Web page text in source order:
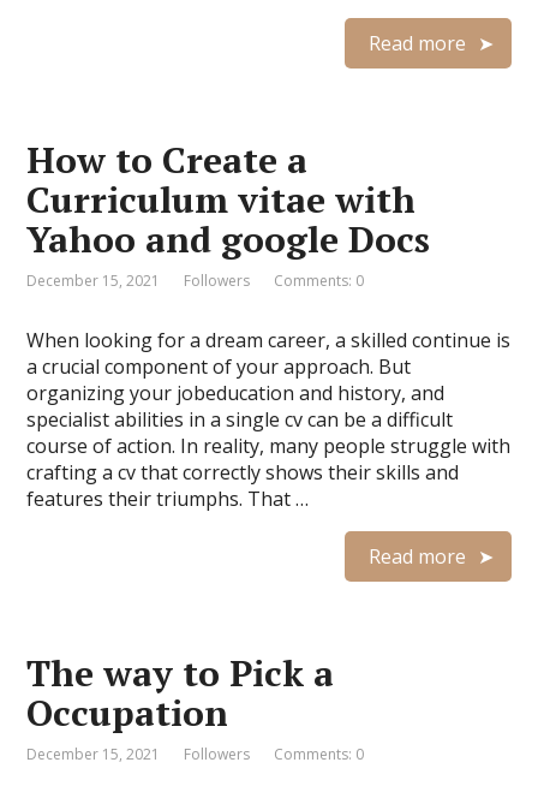
Read more
How to Create a
Curriculum vitae with
Yahoo and google Docs
December 15, 2021 Followers Comments: 0
When looking for a dream career, a skilled continue is
a crucial component of your approach. But
organizing your jobeducation and history, and
specialist abilities in a single cv can be a difficult
course of action. In reality, many people struggle with
crafting a cv that correctly shows their skills and
features their triumphs. That …
Read more
The way to Pick a
Occupation
December 15, 2021 Followers Comments: 0